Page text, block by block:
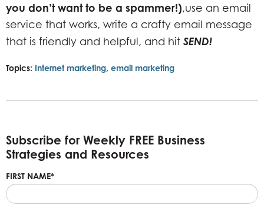
you don’t want to be a spammer!),use an email
service that works, write a crafty email message
that is friendly and helpful, and hit SEND!
Topics: Internet marketing, email marketing
Subscribe for Weekly FREE Business
Strategies and Resources
FIRST NAME*